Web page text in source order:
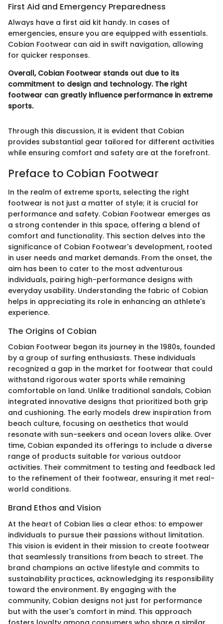
First Aid and Emergency Preparedness
Always have a first aid kit handy. In cases of
emergencies, ensure you are equipped with essentials.
Cobian Footwear can aid in swift navigation, allowing
for quicker responses.
Overall, Cobian Footwear stands out due to its
commitment to design and technology. The right
footwear can greatly influence performance in extreme
sports.
Through this discussion, it is evident that Cobian
provides substantial gear tailored for different activities
while ensuring comfort and safety are at the forefront.
Preface to Cobian Footwear
In the realm of extreme sports, selecting the right
footwear is not just a matter of style; it is crucial for
performance and safety. Cobian Footwear emerges as
a strong contender in this space, offering a blend of
comfort and functionality. This section delves into the
significance of Cobian Footwear's development, rooted
in user needs and market demands. From the onset, the
aim has been to cater to the most adventurous
individuals, pairing high-performance designs with
everyday usability. Understanding the fabric of Cobian
helps in appreciating its role in enhancing an athlete's
experience.
The Origins of Cobian
Cobian Footwear began its journey in the 1980s, founded
by a group of surfing enthusiasts. These individuals
recognized a gap in the market for footwear that could
withstand rigorous water sports while remaining
comfortable on land. Unlike traditional sandals, Cobian
integrated innovative designs that prioritized both grip
and cushioning. The early models drew inspiration from
beach culture, focusing on aesthetics that would
resonate with sun-seekers and ocean lovers alike. Over
time, Cobian expanded its offerings to include a diverse
range of products suitable for various outdoor
activities. Their commitment to testing and feedback led
to the refinement of their footwear, ensuring it met real-
world conditions.
Brand Ethos and Vision
At the heart of Cobian lies a clear ethos: to empower
individuals to pursue their passions without limitation.
This vision is evident in their mission to create footwear
that seamlessly transitions from beach to street. The
brand champions an active lifestyle and commits to
sustainability practices, acknowledging its responsibility
toward the environment. By engaging with the
community, Cobian designs not just for performance
but with the user's comfort in mind. This approach